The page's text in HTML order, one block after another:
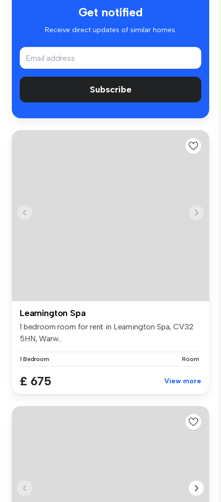
Get notified
Receive direct updates of similar homes.
Subscribe
Leamington Spa
1 bedroom room for rent in Leamington Spa, CV32
5HN, Warw...
1 Bedroom Room
£ 675 View more